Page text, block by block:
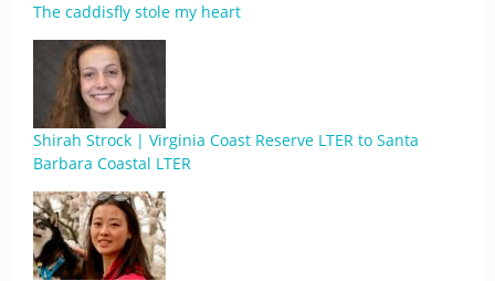
The caddisfly stole my heart
Shirah Strock | Virginia Coast Reserve LTER to Santa
Barbara Coastal LTER